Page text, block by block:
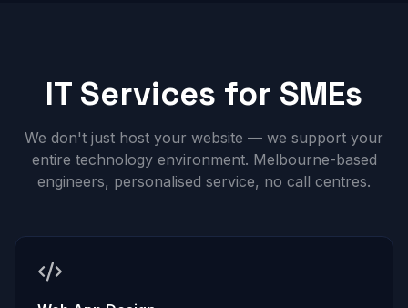
IT Services for SMEs
We don't just host your website — we support your
entire technology environment. Melbourne-based
engineers, personalised service, no call centres.